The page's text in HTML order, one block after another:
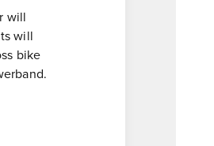
will
will
bike